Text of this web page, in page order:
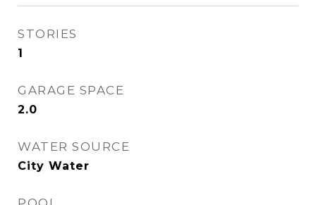
STORIES
1
GARAGE SPACE
2.0
WATER SOURCE
City Water